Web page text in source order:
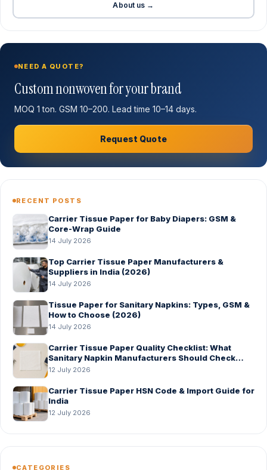
About us →
NEED A QUOTE?
Custom nonwoven for your brand
MOQ 1 ton. GSM 10–200. Lead time 10–14 days.
Request Quote
RECENT POSTS
Carrier Tissue Paper for Baby Diapers: GSM &
Core-Wrap Guide
14 July 2026
Top Carrier Tissue Paper Manufacturers &
Suppliers in India (2026)
14 July 2026
Tissue Paper for Sanitary Napkins: Types, GSM &
How to Choose (2026)
14 July 2026
Carrier Tissue Paper Quality Checklist: What
Sanitary Napkin Manufacturers Should Check
Before Bulk Order
12 July 2026
Carrier Tissue Paper HSN Code & Import Guide for
India
12 July 2026
CATEGORIES